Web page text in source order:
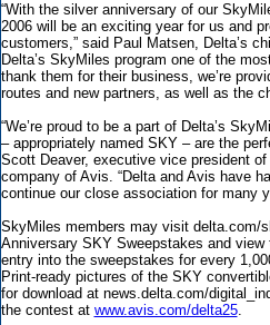
“With the silver anniversary of our
2006 will be an exciting year for us and
customers,” said Paul Matsen, Delta’s
Delta’s SkyMiles program one of the
thank them for their business, we’re
routes and new partners, as well as the
“We’re proud to be a part of Delta’s
– appropriately named SKY – are the
Scott Deaver, executive vice president
company of Avis. “Delta and Avis have
continue our close association for many
SkyMiles members may visit delta.com/
Anniversary SKY Sweepstakes and
entry into the sweepstakes for every
Print-ready pictures of the SKY
for download at news.delta.com/
the contest at www.avis.com/delta25.